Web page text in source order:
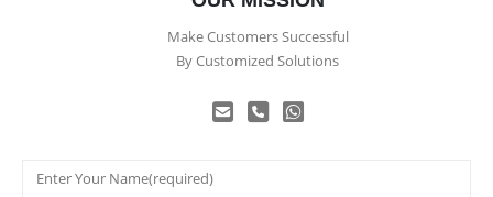
Make Customers Successful
By Customized Solutions